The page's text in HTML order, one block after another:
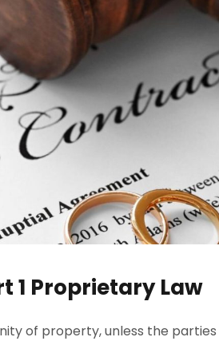
1 Proprietary Law
of property, unless the